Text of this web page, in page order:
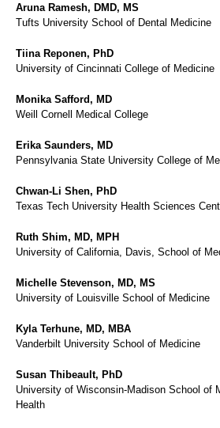
Aruna Ramesh, DMD, MS
Tufts University School of Dental Medicine
Tiina Reponen, PhD
University of Cincinnati College of Medicine
Monika Safford, MD
Weill Cornell Medical College
Erika Saunders, MD
Pennsylvania State University College of
Chwan-Li Shen, PhD
Texas Tech University Health Sciences
Ruth Shim, MD, MPH
University of California, Davis, School of
Michelle Stevenson, MD, MS
University of Louisville School of Medicine
Kyla Terhune, MD, MBA
Vanderbilt University School of Medicine
Susan Thibeault, PhD
University of Wisconsin-Madison School of
Health